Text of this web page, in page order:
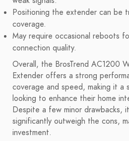
Positioning the extender can be
coverage.
May require occasional reboots
connection quality.
Overall, the BrosTrend AC1200
Extender offers a strong
coverage and speed, making it a
looking to enhance their home
Despite a few minor drawbacks,
significantly outweigh the cons,
investment.